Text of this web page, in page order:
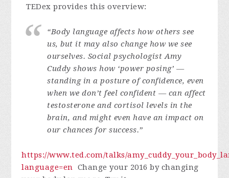
TEDex provides this overview:
“Body language affects how others see
us, but it may also change how we see
ourselves. Social psychologist Amy
Cuddy shows how ‘power posing’ —
standing in a posture of confidence, even
when we don’t feel confident — can affect
testosterone and cortisol levels in the
brain, and might even have an impact on
our chances for success.”
https://www.ted.com/talks/
language=en Change your 2016 by changing